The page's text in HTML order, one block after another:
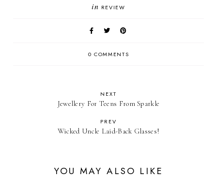
in REVIEW
0 COMMENTS
NEXT
Jewellery For Teens From Sparkle
PREV
Wicked Uncle Laid-Back Glasses!
YOU MAY ALSO LIKE